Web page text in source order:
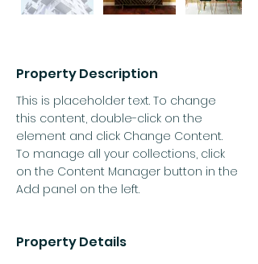
Property Description
This is placeholder text. To change
this content, double-click on the
element and click Change Content.
To manage all your collections, click
on the Content Manager button in the
Add panel on the left.
Property Details